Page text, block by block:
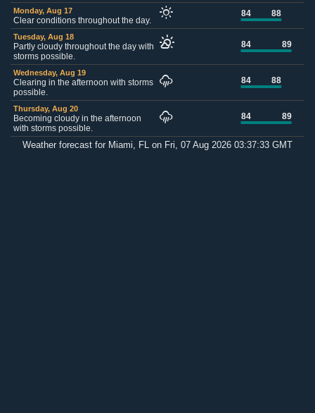
Monday, Aug 17
Clear conditions throughout the day.
84 88
Tuesday, Aug 18
Partly cloudy throughout the day with
storms possible.
84 89
Wednesday, Aug 19
Clearing in the afternoon with storms
possible.
84 88
Thursday, Aug 20
Becoming cloudy in the afternoon
with storms possible.
84 89
Weather forecast for Miami, FL on Fri, 07 Aug 2026 03:37:33 GMT